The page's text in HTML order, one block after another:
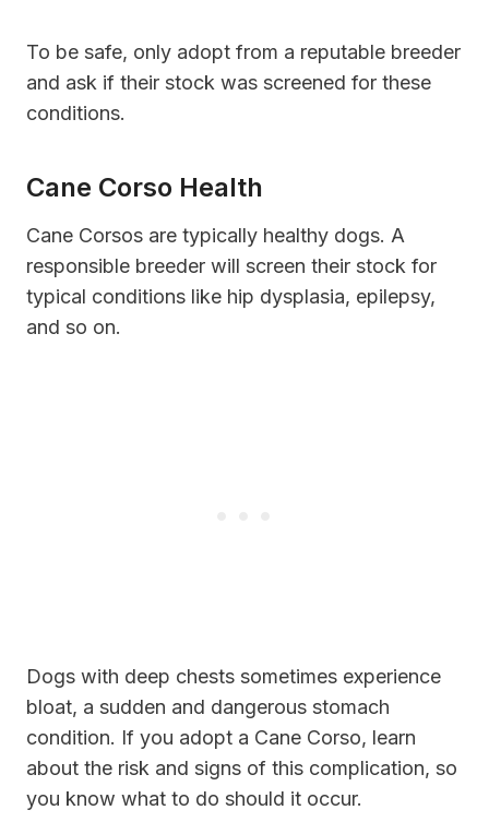
To be safe, only adopt from a reputable breeder
and ask if their stock was screened for these
conditions.
Cane Corso Health
Cane Corsos are typically healthy dogs. A
responsible breeder will screen their stock for
typical conditions like hip dysplasia, epilepsy,
and so on.
Dogs with deep chests sometimes experience
bloat, a sudden and dangerous stomach
condition. If you adopt a Cane Corso, learn
about the risk and signs of this complication, so
you know what to do should it occur.